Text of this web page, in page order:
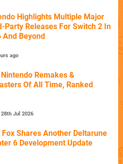
Highlights Multiple Major
Party Releases For Switch 2 In
And Beyond
ago
Nintendo Remakes &
Of All Time, Ranked
28th Jul 2026
Fox Shares Another Deltarune
6 Development Update